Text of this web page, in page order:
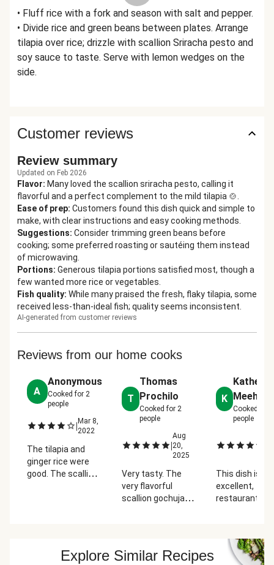
• Fluff rice with a fork and season with salt and pepper.
• Divide rice and green beans between plates. Arrange
tilapia over rice; drizzle with scallion Sriracha pesto and
soy sauce to taste. Serve with lemon wedges on the
side.
Customer reviews
Review summary
Updated on Feb 2026
Flavor: Many loved the scallion sriracha pesto, calling it
flavorful and a perfect complement to the mild tilapia 🍲.
Ease of prep: Customers found this dish quick and simple to
make, with clear instructions and easy cooking methods.
Suggestions: Consider trimming green beans before
cooking; some preferred roasting or sautéing them instead
of microwaving.
Portions: Generous tilapia portions satisfied most, though a
few wanted more rice or vegetables.
Fish quality: While many praised the fresh, flaky tilapia, some
received less-than-ideal fish; quality seems inconsistent.
AI-generated from customer reviews
Reviews from our home cooks
A
Anonymous
Cooked for 2
people
| Mar 8,
2022
The tilapia and
ginger rice were
good. The scallion
but the raw onions
T
Thomas
Prochilo
Cooked for 2
people
|
Aug
20,
2025
Very tasty. The
very flavorful
scallion gochujang
rice was off. Way
K Meehan
Cooked for
people
This dish is
excellent,
restaurant
tilapia. Fresh
flavors from
Explore Similar Recipes